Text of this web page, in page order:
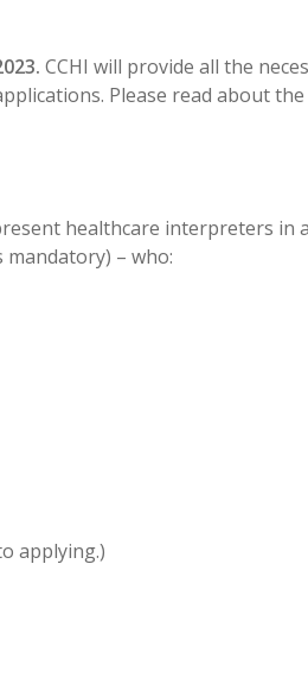
CCHI will provide all the
Please read about
healthcare interpreters in
– who:
applying.)